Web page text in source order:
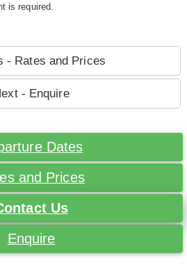
is required.
- Rates and Prices
- Enquire
Dates
and Prices
Us
Enquire